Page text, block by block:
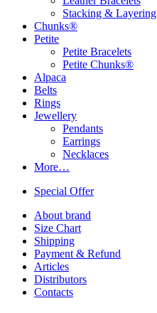
Stacking & Layering
Chunks®
Petite
Petite Bracelets
Petite Chunks®
Alpaca
Belts
Rings
Jewellery
Pendants
Earrings
Necklaces
More…
Special Offer
About brand
Size Chart
Shipping
Payment & Refund
Articles
Distributors
Contacts